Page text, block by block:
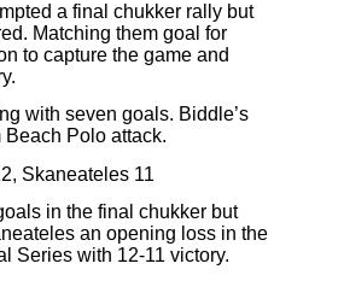
a final chukker rally but
Matching them goal for
to capture the game and
with seven goals. Biddle’s
Polo attack.
Skaneateles 11
in the final chukker but
an opening loss in the
Series with 12-11 victory.